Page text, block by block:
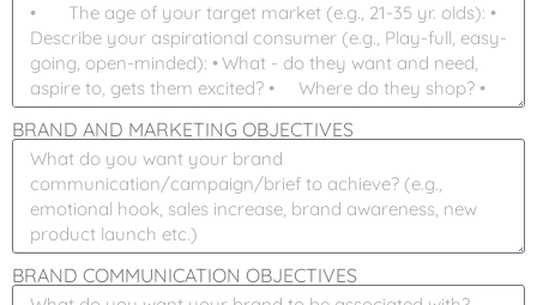
BRAND AND MARKETING OBJECTIVES
BRAND COMMUNICATION OBJECTIVES